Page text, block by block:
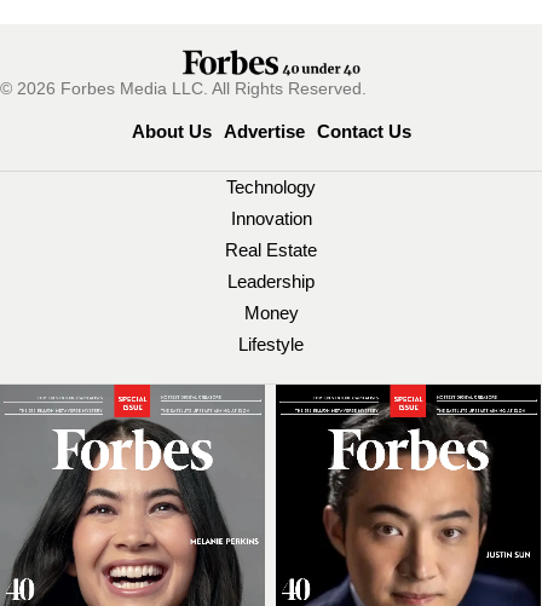
© 2026 Forbes Media LLC. All Rights Reserved.
About Us Advertise Contact Us
Technology
Innovation
Real Estate
Leadership
Money
Lifestyle